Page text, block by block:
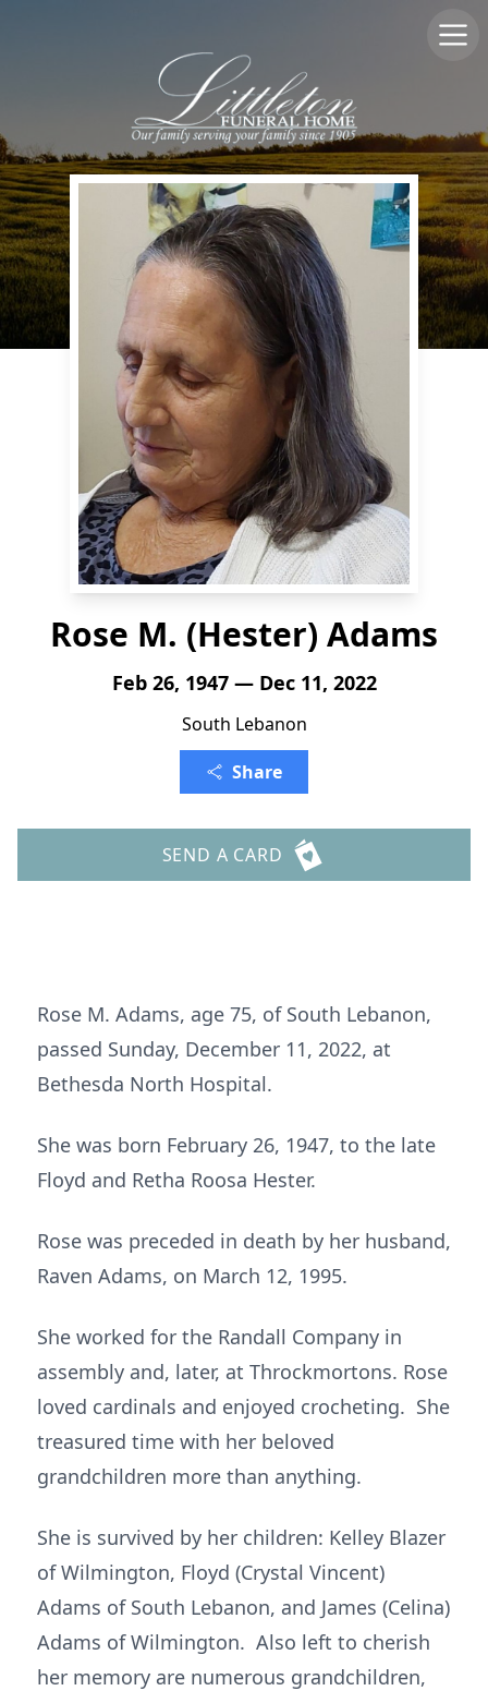
Rose M. (Hester) Adams
Feb 26, 1947 — Dec 11, 2022
South Lebanon
Share
SEND A CARD
Rose M. Adams, age 75, of South Lebanon,
passed Sunday, December 11, 2022, at
Bethesda North Hospital.
She was born February 26, 1947, to the late
Floyd and Retha Roosa Hester.
Rose was preceded in death by her husband,
Raven Adams, on March 12, 1995.
She worked for the Randall Company in
assembly and, later, at Throckmortons. Rose
loved cardinals and enjoyed crocheting. She
treasured time with her beloved
grandchildren more than anything.
She is survived by her children: Kelley Blazer
of Wilmington, Floyd (Crystal Vincent)
Adams of South Lebanon, and James (Celina)
Adams of Wilmington. Also left to cherish
her memory are numerous grandchildren,